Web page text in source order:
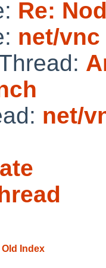
Re:
net/vnc
net/
Old Index